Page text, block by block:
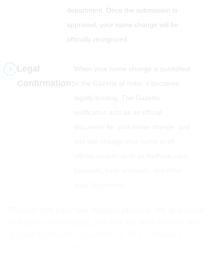
department. Once the submission is
approved, your name change will be
officially recognized.
Legal